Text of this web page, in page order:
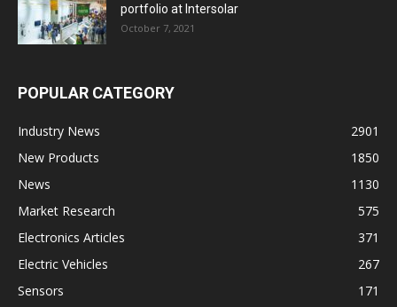
portfolio at Intersolar
October 7, 2021
POPULAR CATEGORY
Industry News
2901
New Products
1850
News
1130
Market Research
575
Electronics Articles
371
Electric Vehicles
267
Sensors
171